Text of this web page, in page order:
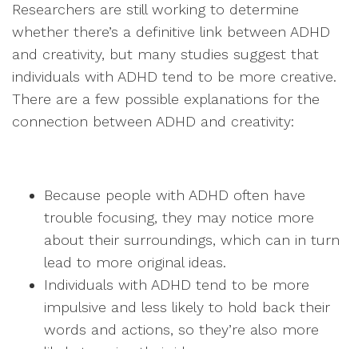
Researchers are still working to determine
whether there’s a definitive link between ADHD
and creativity, but many studies suggest that
individuals with ADHD tend to be more creative.
There are a few possible explanations for the
connection between ADHD and creativity:
Because people with ADHD often have
trouble focusing, they may notice more
about their surroundings, which can in turn
lead to more original ideas.
Individuals with ADHD tend to be more
impulsive and less likely to hold back their
words and actions, so they’re also more